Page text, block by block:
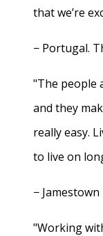
that we’re
− Portugal.
"The people
and they
really easy.
to live on
− Jamestown
"Working